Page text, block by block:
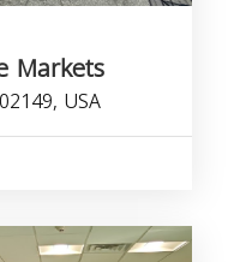
Markets
USA